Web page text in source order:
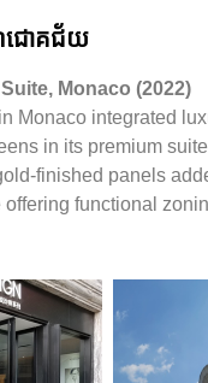
ជោគជ័យ
Monaco (2022)
Monaco integrated
in its premium
finished panels
functional